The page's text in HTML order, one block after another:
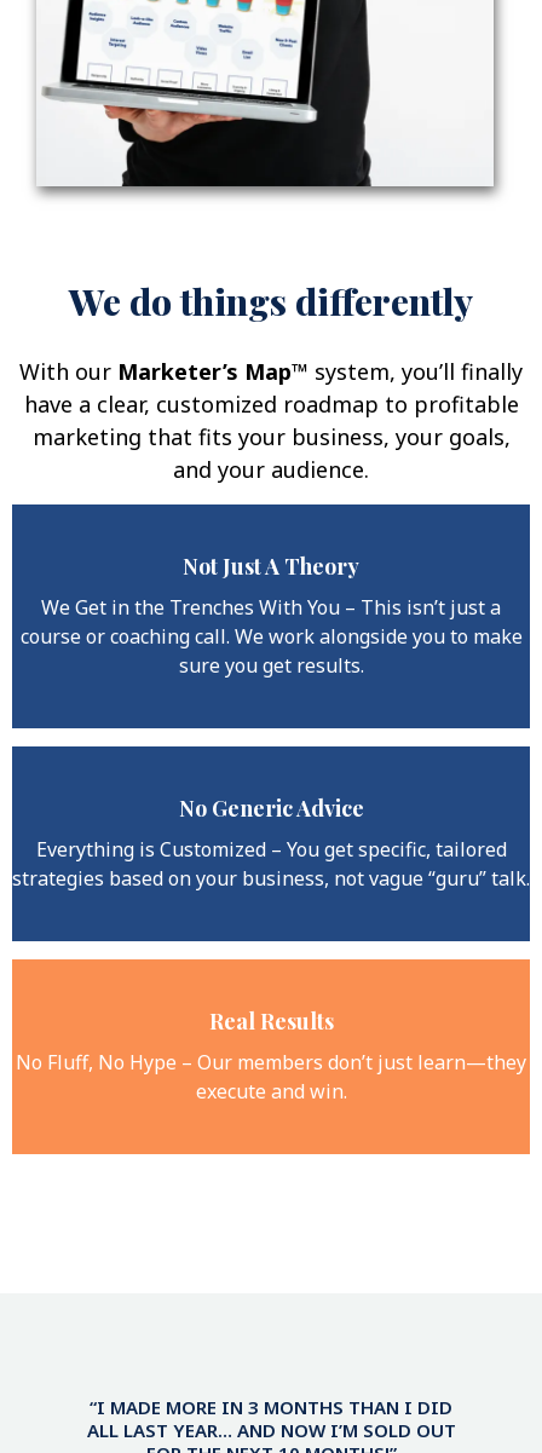
We do things differently
With our Marketer’s Map™ system, you’ll finally
have a clear, customized roadmap to profitable
marketing that fits your business, your goals,
and your audience.
Why This Program Works
When Others Fail:
Not Just A Theory
We Get in the Trenches With You – This isn’t just a
course or coaching call. We work alongside you to make
sure you get results.
No Generic Advice
Everything is Customized – You get specific, tailored
strategies based on your business, not vague “guru” talk.
Real Results
No Fluff, No Hype – Our members don’t just learn—they
execute and win.
“I MADE MORE IN 3 MONTHS THAN I DID
ALL LAST YEAR… AND NOW I’M SOLD OUT